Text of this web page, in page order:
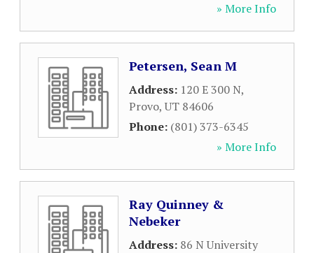
» More Info
Petersen, Sean M
Address: 120 E 300 N,
Provo,UT 84606
Phone: (801) 373-6345
» More Info
Ray Quinney &
Nebeker
Address: 86 N University